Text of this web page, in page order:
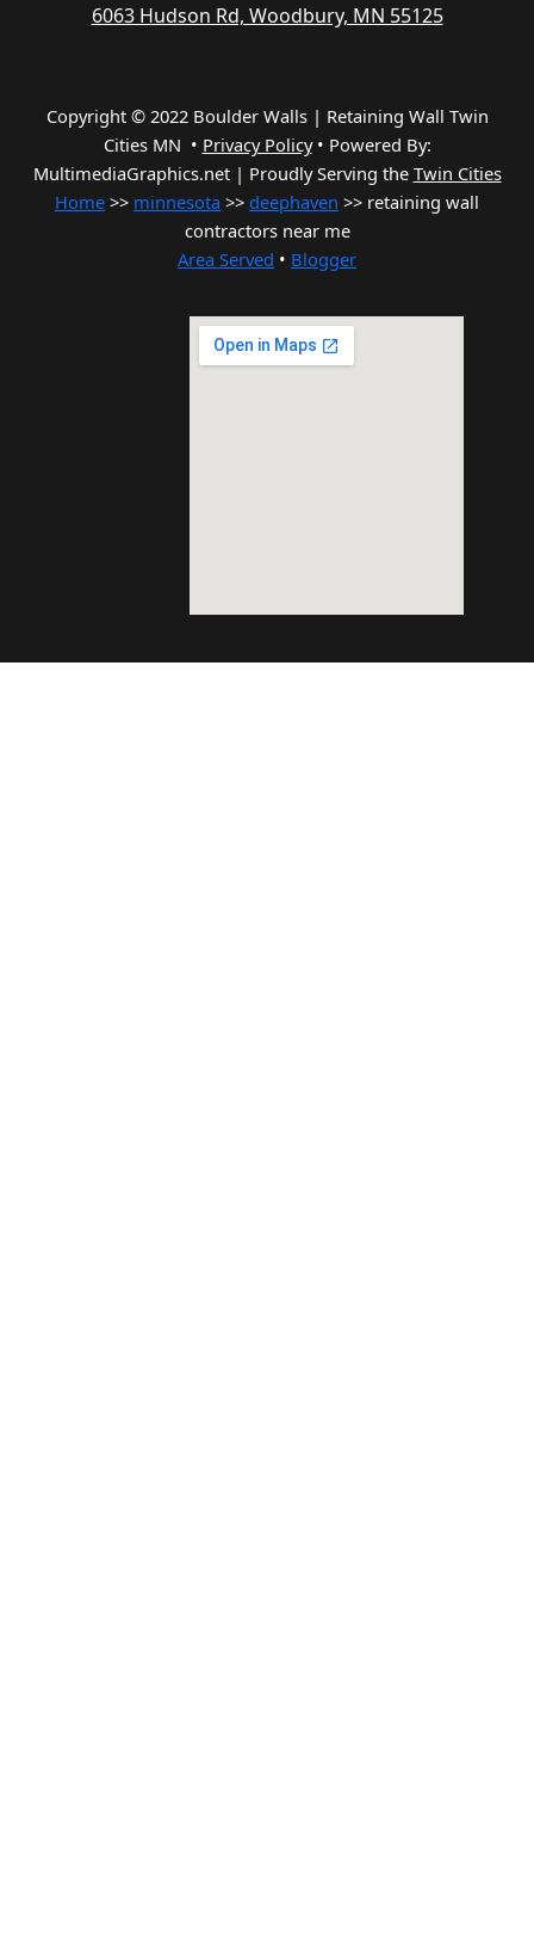
6063 Hudson Rd, Woodbury, MN 55125
Copyright © 2022 Boulder Walls | Retaining Wall Twin
Cities MN • Privacy Policy• Powered By:
MultimediaGraphics.net | Proudly Serving the Twin Cities
Home >> minnesota >> deephaven >> retaining wall
contractors near me
Area Served • Blogger